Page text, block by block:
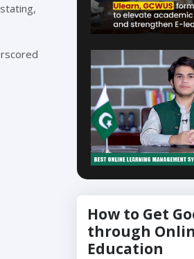
How to Get
through
Education